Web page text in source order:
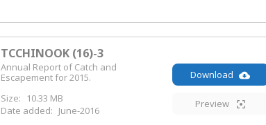
TCCHINOOK (16)-3
Annual Report of Catch and
Escapement for 2015.
Size:
10.33 MB
Date added: June-2016
Download
Preview